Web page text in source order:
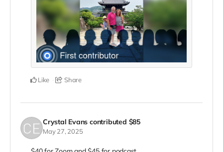
Like Share
Crystal Evans contributed $85
May 27, 2025